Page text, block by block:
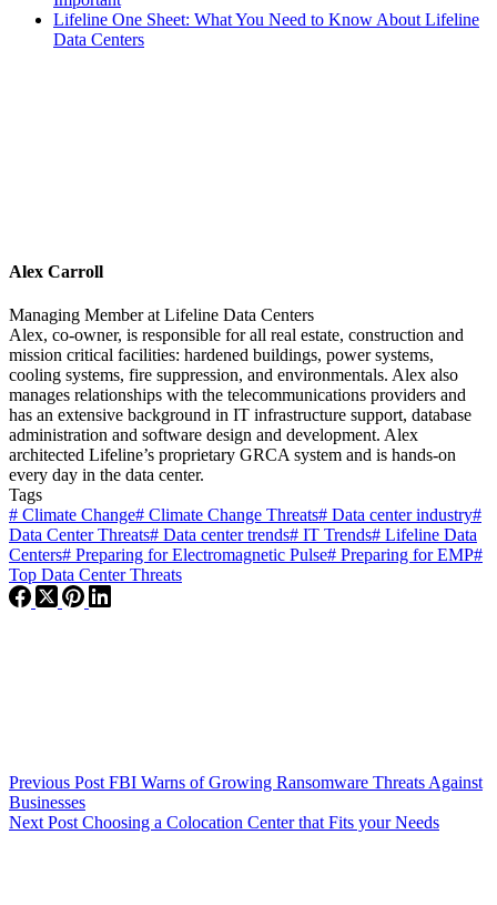
Lifeline One Sheet: What You Need to Know About Lifeline
Data Centers
Alex Carroll
Managing Memberat Lifeline Data Centers
Alex, co-owner, is responsible for all real estate, construction and
mission critical facilities: hardened buildings, power systems,
cooling systems, fire suppression, and environmentals. Alex also
manages relationships with the telecommunications providers and
has an extensive background in IT infrastructure support, database
administration and software design and development. Alex
architected Lifeline’s proprietary GRCA system and is hands-on
every day in the data center.
Tags
# Climate Change# Climate Change Threats# Data center industry#
Data Center Threats# Data center trends# IT Trends# Lifeline Data
Centers# Preparing for Electromagnetic Pulse# Preparing for EMP#
Top Data Center Threats
Previous Post FBI Warns of Growing Ransomware Threats Against
Businesses
Next Post Choosing a Colocation Center that Fits your Needs